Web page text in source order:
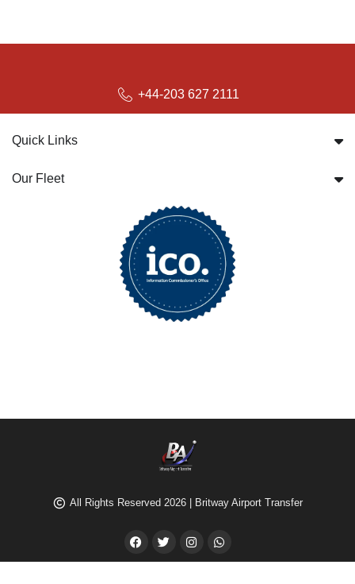
+44-203 627 2111
Quick Links
Our Fleet
All Rights Reserved 2026 | Britway Airport Transfer